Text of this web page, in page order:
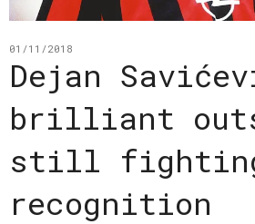
01/11/2018
Dejan
brilliant
still
recognition